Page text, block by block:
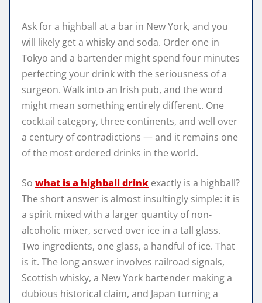
Ask for a highball at a bar in New York, and you
will likely get a whisky and soda. Order one in
Tokyo and a bartender might spend four minutes
perfecting your drink with the seriousness of a
surgeon. Walk into an Irish pub, and the word
might mean something entirely different. One
cocktail category, three continents, and well over
a century of contradictions — and it remains one
of the most ordered drinks in the world.
So what is a highball drink exactly is a highball?
The short answer is almost insultingly simple: it is
a spirit mixed with a larger quantity of non-
alcoholic mixer, served over ice in a tall glass.
Two ingredients, one glass, a handful of ice. That
is it. The long answer involves railroad signals,
Scottish whisky, a New York bartender making a
dubious historical claim, and Japan turning a